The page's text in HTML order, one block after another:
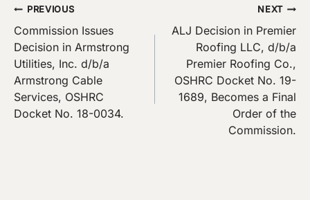
Post
navigation
PREVIOUS
Commission Issues
Decision in Armstrong
Utilities, Inc. d/b/a
Armstrong Cable
Services, OSHRC
Docket No. 18-0034.
NEXT
ALJ Decision in Premier
Roofing LLC, d/b/a
Premier Roofing Co.,
OSHRC Docket No. 19-
1689, Becomes a Final
Order of the
Commission.